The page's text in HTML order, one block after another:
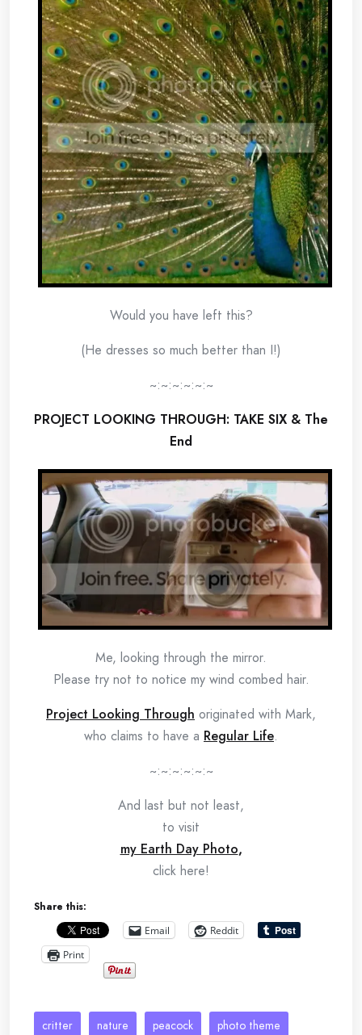
Would you have left this?
(He dresses so much better than I!)
~:~:~:~:~:~
PROJECT LOOKING THROUGH: TAKE SIX & The
End
Me, looking through the mirror.
Please try not to notice my wind combed hair.
Project Looking Through originated with Mark,
who claims to have a Regular Life.
~:~:~:~:~:~
And last but not least,
to visit
my Earth Day Photo,
click here!
Share this:
Email
Reddit
Print
critter nature peacock photo theme